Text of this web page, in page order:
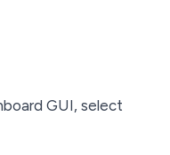
GUI, select